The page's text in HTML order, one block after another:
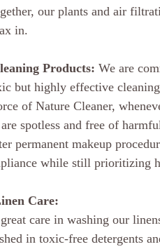
our plants and air
in.
Products: We are
but highly effective
of Nature Cleaner,
spotless and free of
permanent makeup
while still prioritizing
Care:
care in washing our
in toxic-free detergents